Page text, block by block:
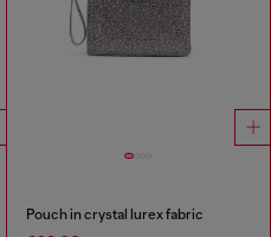
Pouch in crystal lurex fabric